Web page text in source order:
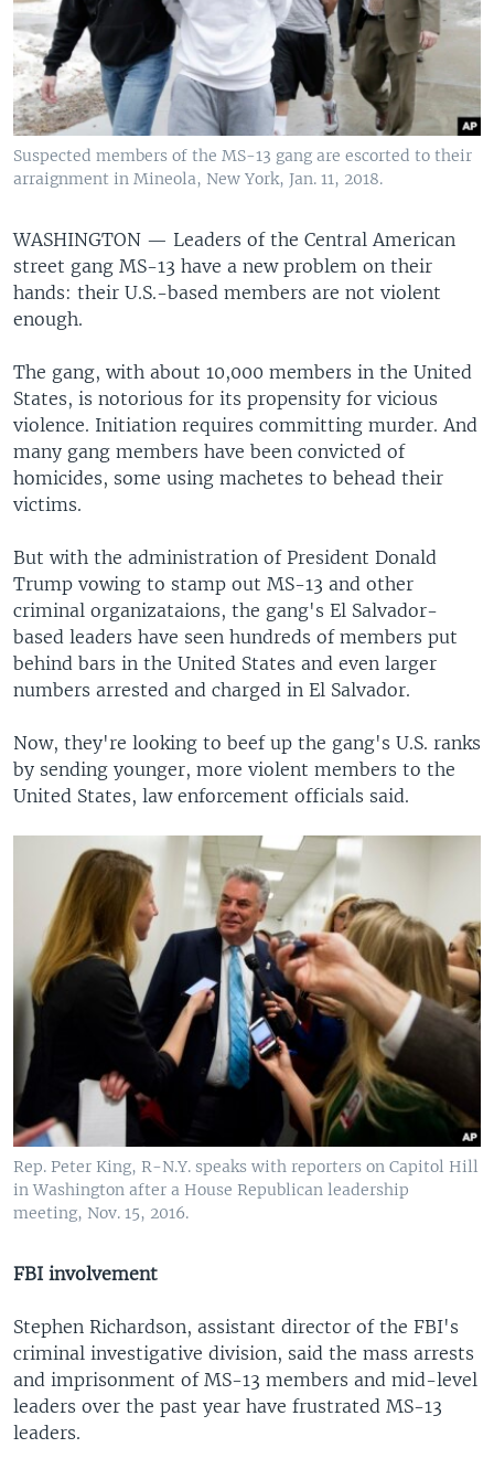
Suspected members of the MS-13 gang are escorted to their
arraignment in Mineola, New York, Jan. 11, 2018.
WASHINGTON — Leaders of the Central American
street gang MS-13 have a new problem on their
hands: their U.S.-based members are not violent
enough.
The gang, with about 10,000 members in the United
States, is notorious for its propensity for vicious
violence. Initiation requires committing murder. And
many gang members have been convicted of
homicides, some using machetes to behead their
victims.
But with the administration of President Donald
Trump vowing to stamp out MS-13 and other
criminal organizataions, the gang's El Salvador-
based leaders have seen hundreds of members put
behind bars in the United States and even larger
numbers arrested and charged in El Salvador.
Now, they're looking to beef up the gang's U.S. ranks
by sending younger, more violent members to the
United States, law enforcement officials said.
Rep. Peter King, R-N.Y. speaks with reporters on Capitol Hill
in Washington after a House Republican leadership
meeting, Nov. 15, 2016.
FBI involvement
Stephen Richardson, assistant director of the FBI's
criminal investigative division, said the mass arrests
and imprisonment of MS-13 members and mid-level
leaders over the past year have frustrated MS-13
leaders.